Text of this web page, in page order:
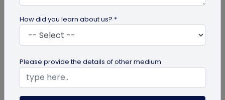
Eco-Friendly Marketing Strategies to
Implement Right Now
How did you learn about us? *
Please provide the details of other medium